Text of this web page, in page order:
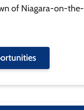
of Niagara-on-the-